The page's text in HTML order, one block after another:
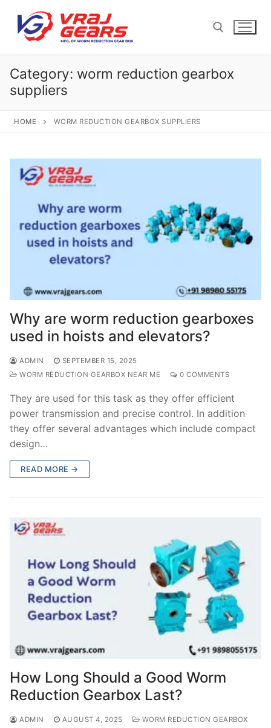
content
Search for:
Category: worm reduction gearbox
suppliers
HOME WORM REDUCTION GEARBOX SUPPLIERS
Why are worm reduction gearboxes
used in hoists and elevators?
ADMIN
SEPTEMBER 15, 2025
WORM REDUCTION GEARBOX NEAR ME
0 COMMENTS
They are used for this task as they offer efficient
power transmission and precise control. In addition
they offer several advantages which include compact
design…
READ MORE →
How Long Should a Good Worm
Reduction Gearbox Last?
ADMIN AUGUST 4, 2025
WORM REDUCTION GEARBOX